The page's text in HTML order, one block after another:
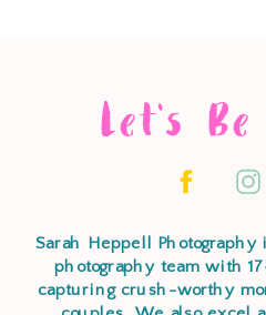
Let's
Sarah Heppell
photography team with
capturing crush-worthy